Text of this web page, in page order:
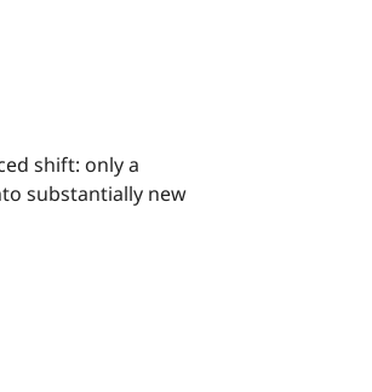
shift: only a
substantially new